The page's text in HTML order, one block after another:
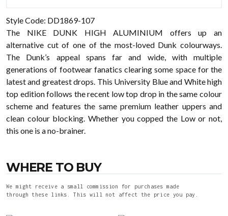
Style Code: DD1869-107
The NIKE DUNK HIGH ALUMINIUM offers up an
alternative cut of one of the most-loved Dunk colourways.
The Dunk’s appeal spans far and wide, with multiple
generations of footwear fanatics clearing some space for the
latest and greatest drops. This University Blue and White high
top edition follows the recent low top drop in the same colour
scheme and features the same premium leather uppers and
clean colour blocking. Whether you copped the Low or not,
this one is a no-brainer.
WHERE TO BUY
We might receive a small commission for purchases made
through these links. This will not affect the price you pay.